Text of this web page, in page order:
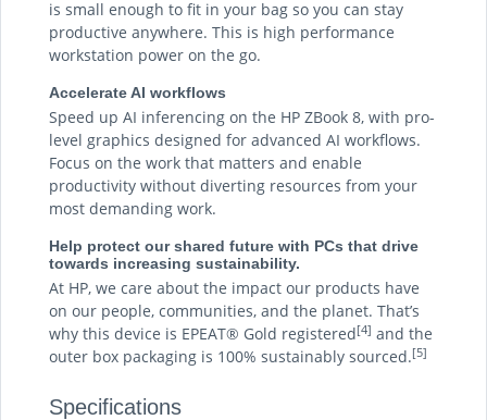
is small enough to fit in your bag so you can stay
productive anywhere. This is high performance
workstation power on the go.
Accelerate AI workflows
Speed up AI inferencing on the HP ZBook 8, with pro-
level graphics designed for advanced AI workflows.
Focus on the work that matters and enable
productivity without diverting resources from your
most demanding work.
Help protect our shared future with PCs that drive
towards increasing sustainability.
At HP, we care about the impact our products have
on our people, communities, and the planet. That’s
why this device is EPEAT® Gold registered[4] and the
outer box packaging is 100% sustainably sourced.[5]
Specifications